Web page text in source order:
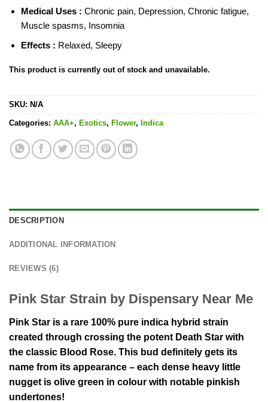
Medical Uses : Chronic pain, Depression, Chronic fatigue,
Muscle spasms, Insomnia
Effects : Relaxed, Sleepy
This product is currently out of stock and unavailable.
SKU: N/A
Categories: AAA+, Exotics, Flower, Indica
DESCRIPTION
ADDITIONAL INFORMATION
REVIEWS (6)
Pink Star Strain by Dispensary Near Me
Pink Star is a rare 100% pure indica hybrid strain
created through crossing the potent Death Star with
the classic Blood Rose. This bud definitely gets its
name from its appearance – each dense heavy little
nugget is olive green in colour with notable pinkish
undertones!